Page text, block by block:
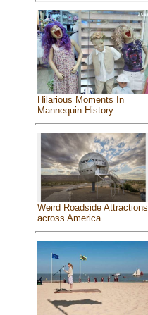
Hilarious Moments In
Mannequin History
Weird Roadside Attractions
across America